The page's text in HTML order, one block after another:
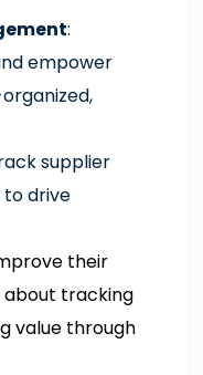
:
empower
supplier
drive
their
about tracking
value through